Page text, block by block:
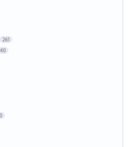
261